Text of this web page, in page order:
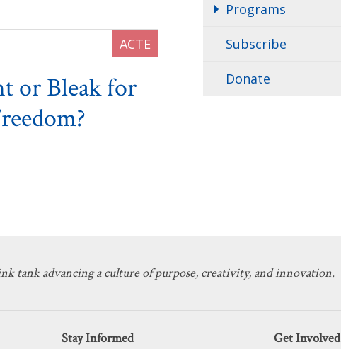
or Bleak for
Programs
Subscribe
Donate
tank advancing a culture of purpose, creativity, and innovation.
Stay Informed Get Involved